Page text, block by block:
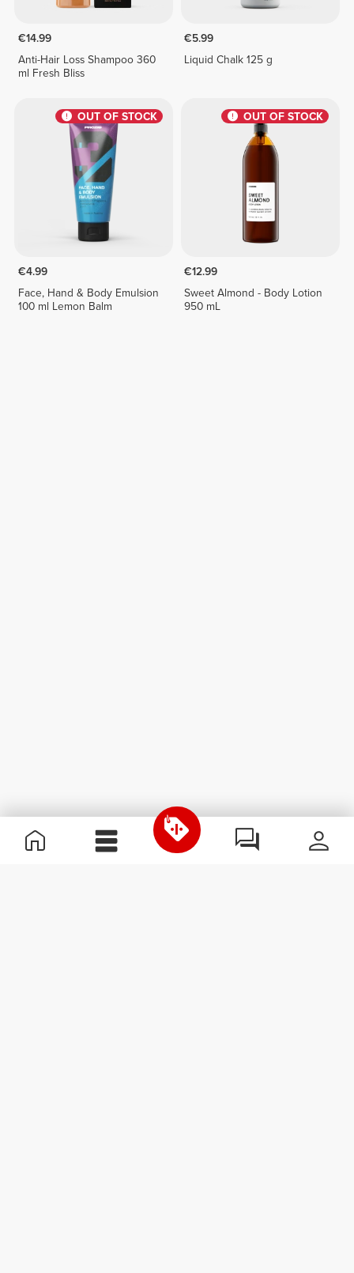
€14.99
Anti-Hair Loss Shampoo 360
ml Fresh Bliss
€5.99
Liquid Chalk 125 g
OUT OF STOCK
€4.99
Face, Hand & Body Emulsion
100 ml Lemon Balm
OUT OF STOCK
€12.99
Sweet Almond - Body Lotion
950 mL